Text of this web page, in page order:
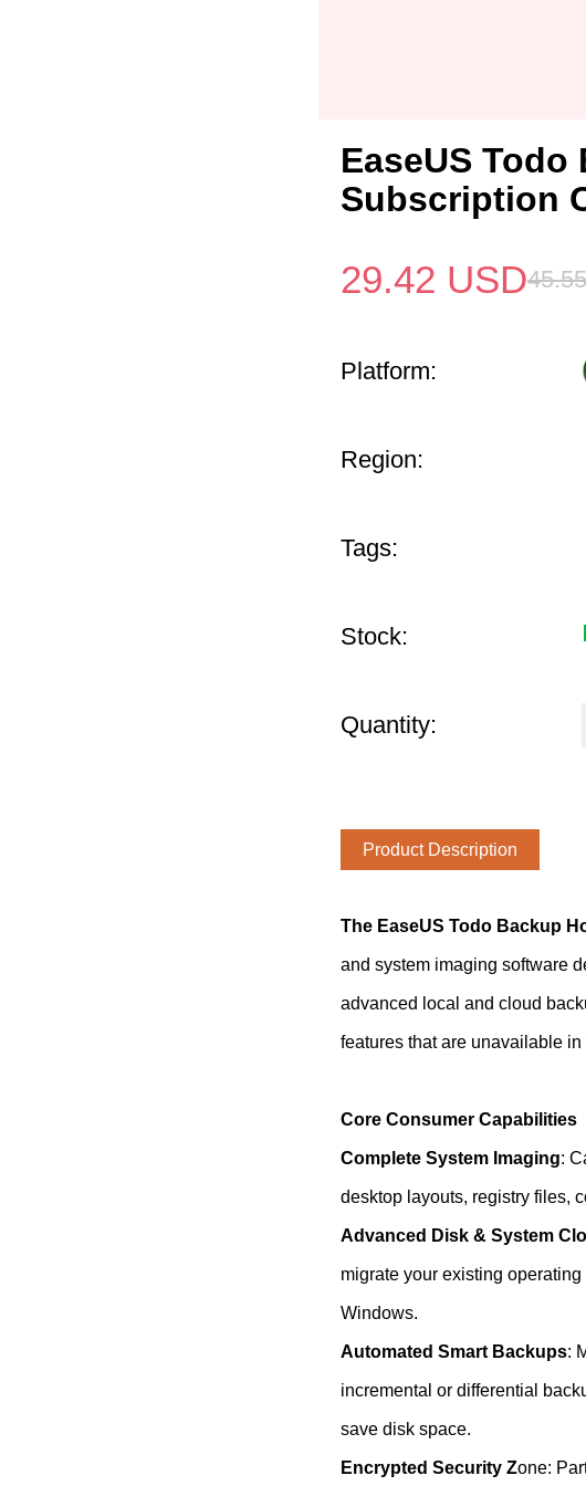
EaseUS Todo
Subscription
29.42 USD45.55
Platform:
Region:
Tags:
Stock:
Quantity:
Product Description
The EaseUS Todo Backup
and system imaging software
advanced local and cloud
features that are unavailable
Core Consumer Capabilities
Complete System Imaging:
desktop layouts, registry files,
Advanced Disk & System
migrate your existing
Windows.
Automated Smart Backups:
incremental or differential
save disk space.
Encrypted Security Zone: